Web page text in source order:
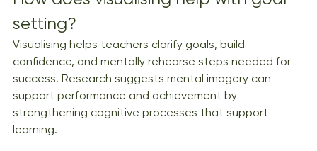
setting?
Visualising helps teachers clarify goals, build
confidence, and mentally rehearse steps needed for
success. Research suggests mental imagery can
support performance and achievement by
strengthening cognitive processes that support
learning.